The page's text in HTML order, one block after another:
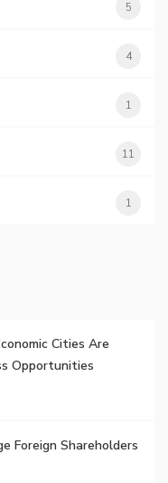
5
4
1
11
1
Cities Are
Opportunities
Foreign Shareholders